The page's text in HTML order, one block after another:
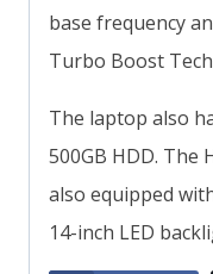
base frequency
Turbo Boost
The laptop also
500GB HDD. The
also equipped
14-inch LED